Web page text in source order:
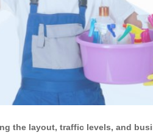
the layout, traffic levels, and